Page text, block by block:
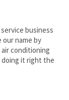
business
our name by
conditioning
doing it right the